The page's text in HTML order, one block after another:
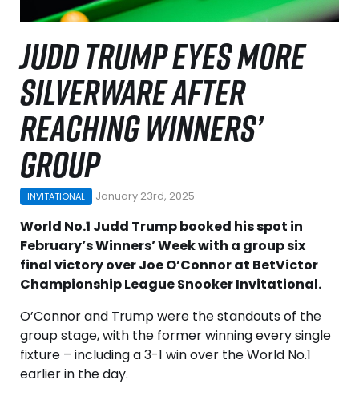
JUDD TRUMP EYES MORE
SILVERWARE AFTER
REACHING WINNERS’
GROUP
INVITATIONAL January 23rd, 2025
World No.1 Judd Trump booked his spot in
February’s Winners’ Week with a group six
final victory over Joe O’Connor at BetVictor
Championship League Snooker Invitational.
O’Connor and Trump were the standouts of the
group stage, with the former winning every single
fixture – including a 3-1 win over the World No.1
earlier in the day.
WATCH